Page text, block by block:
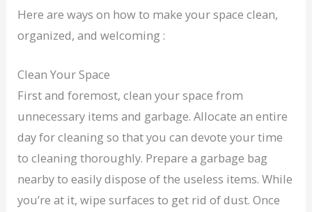
Here are ways on how to make your space clean,
organized, and welcoming :
Clean Your Space
First and foremost, clean your space from
unnecessary items and garbage. Allocate an entire
day for cleaning so that you can devote your time
to cleaning thoroughly. Prepare a garbage bag
nearby to easily dispose of the useless items. While
you’re at it, wipe surfaces to get rid of dust. Once